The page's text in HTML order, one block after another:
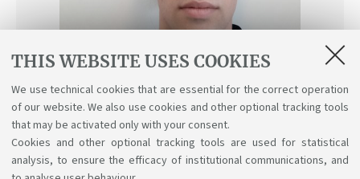
THIS WEBSITE USES COOKIES
We use technical cookies that are essential for the correct operation
of our website. We also use cookies and other optional tracking tools
that may be activated only with your consent.
Cookies and other optional tracking tools are used for statistical
analysis, to ensure the efficacy of institutional communications, and
Alberto Zambonin